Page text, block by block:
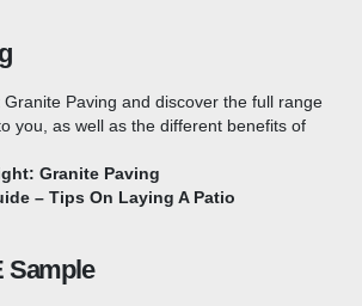
makes them more suited for use in
To Suit Any Project
a wealth of design opportunities, with a
options available, you will always be
size Patio Kit, which is perfect for
Paving and discover the full range
you, as well as the different benefits of
Granite Paving
– Tips On Laying A Patio
Sample